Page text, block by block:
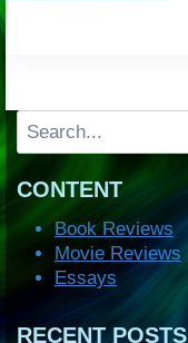
Search
CONTENT
Book Reviews
Movie Reviews
Essays
RECENT POSTS